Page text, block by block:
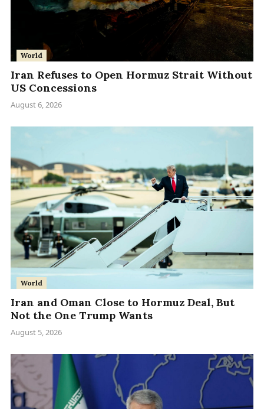
World
Iran Refuses to Open Hormuz Strait Without
US Concessions
August 6, 2026
World
Iran and Oman Close to Hormuz Deal, But
Not the One Trump Wants
August 5, 2026